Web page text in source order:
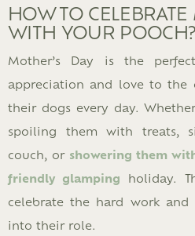
HOW TO CELEBRATE
WITH YOUR POOCH?
Mother’s Day is the
appreciation and love to the
their dogs every day.
spoiling them with treats,
couch, or showering them
friendly glamping holiday.
celebrate the hard work
into their role.